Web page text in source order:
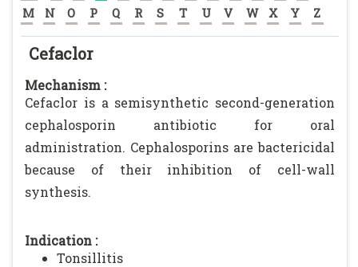
M
N O P Q R S T U V W X Y Z
Cefaclor
Mechanism :
Cefaclor is a semisynthetic second-generation
cephalosporin antibiotic for oral
administration. Cephalosporins are bactericidal
because of their inhibition of cell-wall
synthesis.
Indication :
Tonsillitis